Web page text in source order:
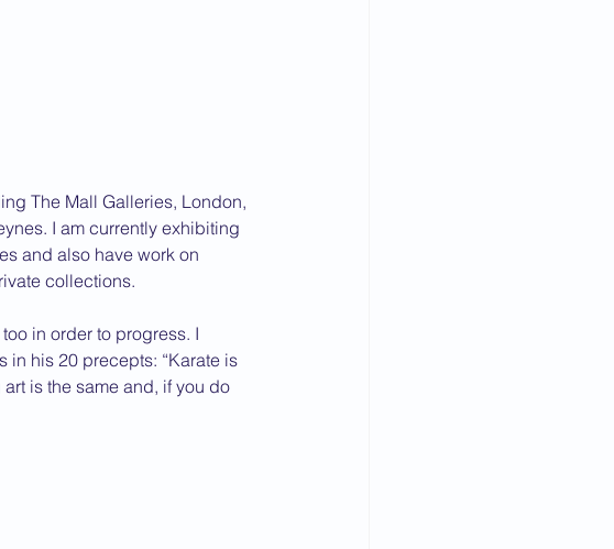
The Mall Galleries, London,
I am currently exhibiting
and also have work on
collections.
in order to progress. I
in his 20 precepts: “Karate is
is the same and, if you do